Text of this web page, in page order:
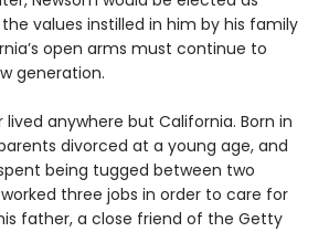
values instilled in him by his family
open arms must continue to
generation.
lived anywhere but California. Born in
divorced at a young age, and
being tugged between two
three jobs in order to care for
father, a close friend of the Getty